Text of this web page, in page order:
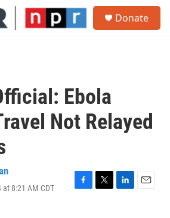
Donate
Ebola
Not Relayed
at 8:21 AM CDT
F
T
L
E